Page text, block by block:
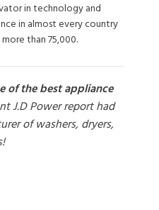
in technology and
in almost every country
than 75,000.
of the best appliance
J.D Power report had
of washers, dryers,